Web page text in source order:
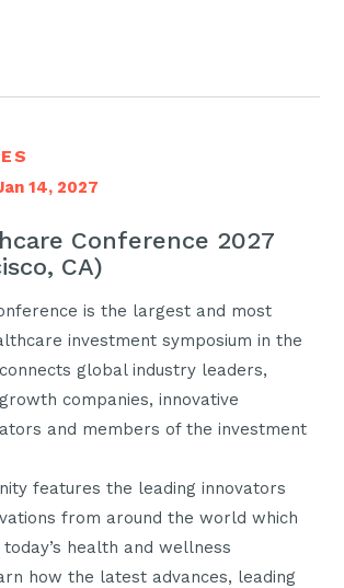
14, 2027
Conference 2027
CA)
is the largest and most
investment symposium in the
global industry leaders,
companies, innovative
and members of the investment
features the leading innovators
from around the world which
health and wellness
how the latest advances, leading